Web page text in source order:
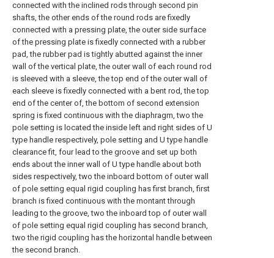
connected with the inclined rods through second pin
shafts, the other ends of the round rods are fixedly
connected with a pressing plate, the outer side surface
of the pressing plate is fixedly connected with a rubber
pad, the rubber pad is tightly abutted against the inner
wall of the vertical plate, the outer wall of each round rod
is sleeved with a sleeve, the top end of the outer wall of
each sleeve is fixedly connected with a bent rod, the top
end of the center of, the bottom of second extension
spring is fixed continuous with the diaphragm, two the
pole setting is located the inside left and right sides of U
type handle respectively, pole setting and U type handle
clearance fit, four lead to the groove and set up both
ends about the inner wall of U type handle about both
sides respectively, two the inboard bottom of outer wall
of pole setting equal rigid coupling has first branch, first
branch is fixed continuous with the montant through
leading to the groove, two the inboard top of outer wall
of pole setting equal rigid coupling has second branch,
two the rigid coupling has the horizontal handle between
the second branch.